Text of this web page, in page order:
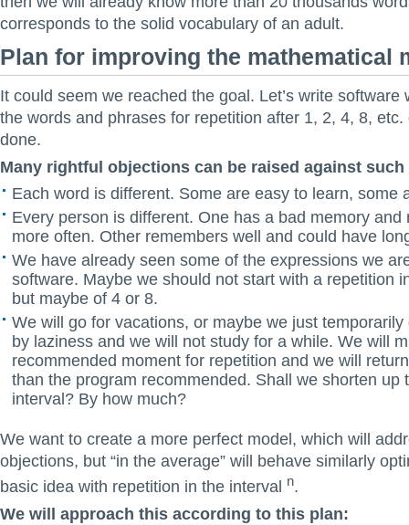
corresponds to the solid vocabulary of an adult.
Plan for improving the mathematical
It could seem we reached the goal. Let’s write software
the words and phrases for repetition after 1, 2, 4, 8,
done.
Many rightful objections can be raised against
Each word is different. Some are easy to learn, some
Every person is different. One has a bad memory and
more often. Other remembers well and could have
We have already seen some of the expressions we
software. Maybe we should not start with a repetition
but maybe of 4 or 8.
We will go for vacations, or maybe we just
by laziness and we will not study for a while. We will
recommended moment for repetition and we will
than the program recommended. Shall we shorten up
interval? By how much?
We want to create a more perfect model, which will
objections, but “in the average” will behave similarly
basic idea with repetition in the interval n.
We will approach this according to this plan: